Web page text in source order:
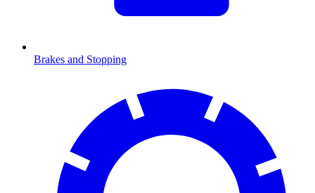
Brakes and Stopping